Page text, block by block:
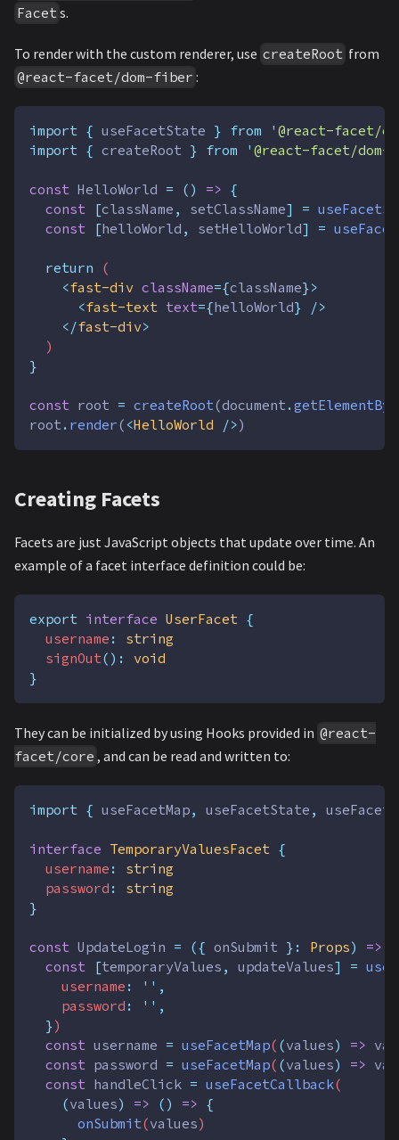
Facet s.
To render with the custom renderer, use createRoot from
@react-facet/dom-fiber :
import { useFacetState } from ' @react-facet/
import { createRoot } from ' @react-facet/
const HelloWorld = () => {
const
[className , setClassName] =
const
[helloWorld , setHelloWorld] =
return (
<fast-div className={className}>
<fast-text text={helloWorld} />
</fast-div>
  )
}
const root = createRoot(document .
root . render( <HelloWorld />)
Creating Facets
Facets are just JavaScript objects that update over time. An
example of a facet interface definition could be:
export interface UserFacet {
username :
string
signOut():
void
}
They can be initialized by using Hooks provided in @react-
facet/core , and can be read and written to:
import { useFacetMap, useFacetState ,
interface TemporaryValuesFacet {
username :
string
password :
string
}
const UpdateLogin = ({ onSubmit }: Props) =>
const
[temporaryValues , updateValues] =
username : '' ,
password : '' ,
})
const username = useFacetMap( (values) =>
const password = useFacetMap( (values) =>
const handleClick = useFacetCallback(
(values) => () => {
onSubmit(values)